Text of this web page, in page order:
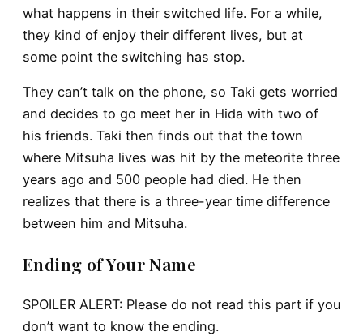
what happens in their switched life. For a while,
they kind of enjoy their different lives, but at
some point the switching has stop.
They can’t talk on the phone, so Taki gets worried
and decides to go meet her in Hida with two of
his friends. Taki then finds out that the town
where Mitsuha lives was hit by the meteorite three
years ago and 500 people had died. He then
realizes that there is a three-year time difference
between him and Mitsuha.
Ending of Your Name
SPOILER ALERT: Please do not read this part if you
don’t want to know the ending.